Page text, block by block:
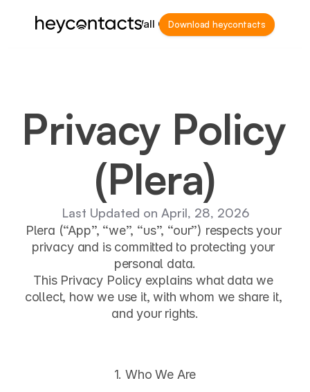
HomeWall Of LoveDownload heycontacts
Privacy Policy
(Plera)
Last Updated on April, 28, 2026
Plera (“App”, “we”, “us”, “our”) respects your
privacy and is committed to protecting your
personal data.
This Privacy Policy explains what data we
collect, how we use it, with whom we share it,
and your rights.
1. Who We Are